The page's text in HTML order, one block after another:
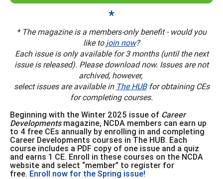
*
* The magazine is a members-only benefit - would you
like to join now?
Each issue is only available for 3 months (until the next
issue is released). Please download now. Issues are not
archived, however,
select issues are available in The HUBfor obtaining CEs
for completing courses.
Beginning with the Winter 2025 issue of Career
Developmentsmagazine, NCDA members can earn up
to 4 free CEs annually by enrolling in and completing
Career Developments courses in The HUB. Each
course includes a PDF copy of one issue and a quiz
and earns 1 CE. Enroll in these courses on the NCDA
website and select “member” to register for
free. Enroll now for the Spring issue!